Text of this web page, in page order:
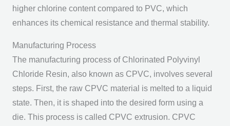
higher chlorine content compared to PVC, which
enhances its chemical resistance and thermal stability.
Manufacturing Process
The manufacturing process of Chlorinated Polyvinyl
Chloride Resin, also known as CPVC, involves several
steps. First, the raw CPVC material is melted to a liquid
state. Then, it is shaped into the desired form using a
die. This process is called CPVC extrusion. CPVC